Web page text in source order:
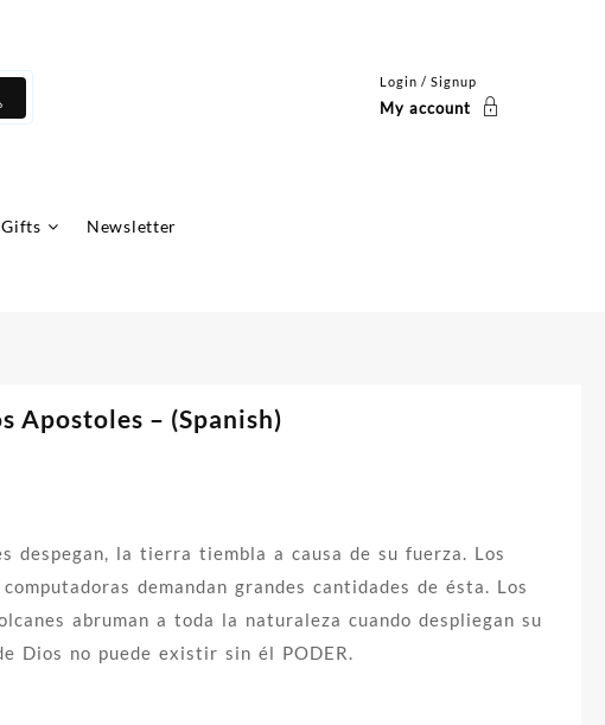
Login / Signup
My account
Gifts Newsletter
Apostoles – (Spanish)
despegan, la tierra tiembla a causa de su fuerza. Los
demandan grandes cantidades de ésta. Los
abruman a toda la naturaleza cuando despliegan su
Dios no puede existir sin él PODER.